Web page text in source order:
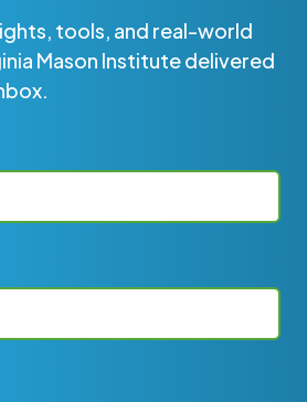
tools, and real-world
Mason Institute delivered